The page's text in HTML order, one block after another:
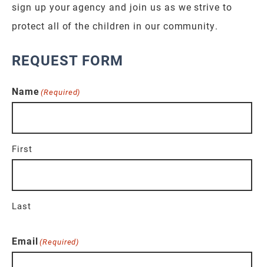
sign up your agency and join us as we strive to
protect all of the children in our community.
REQUEST FORM
Name(Required)
First
Last
Email(Required)